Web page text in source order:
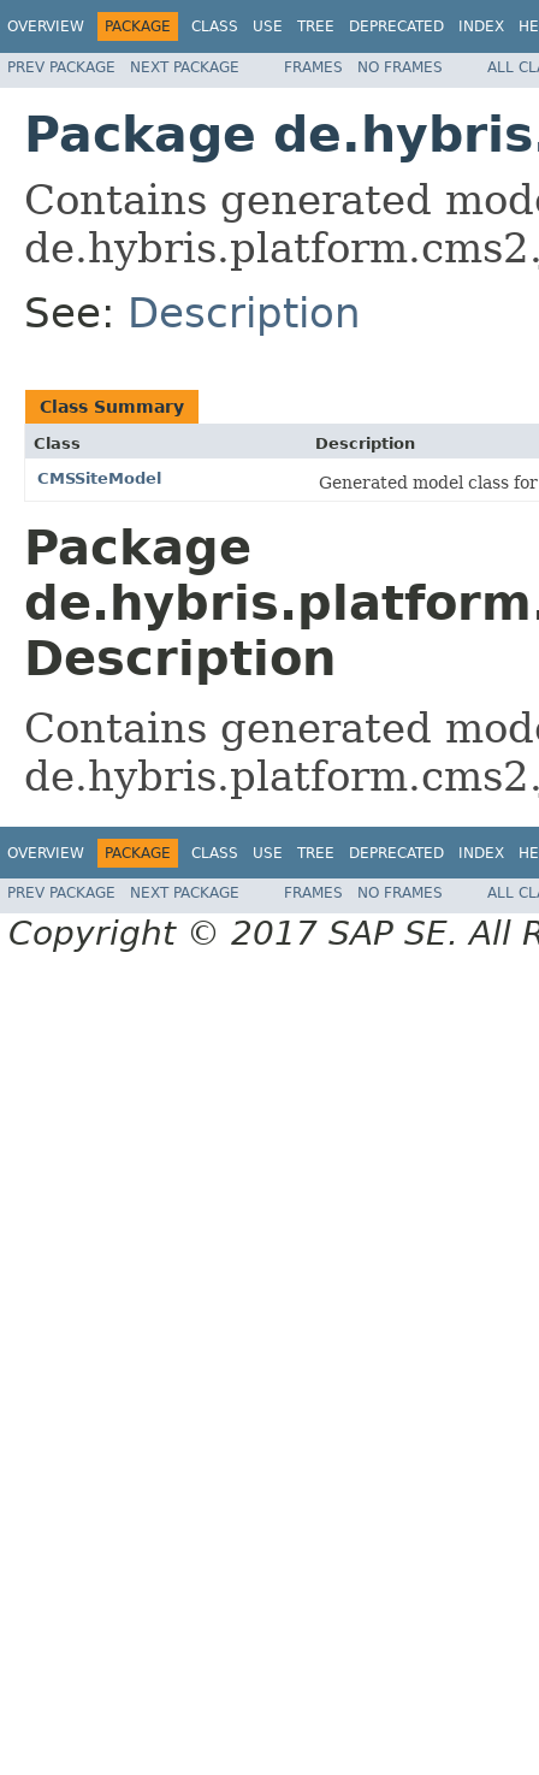
OVERVIEW PACKAGE CLASS USE TREE DEPRECATED INDEX
PREV PACKAGE NEXT PACKAGE FRAMES NO FRAMES ALL
Package
Contains generated
See: Description
Class Summary
Class
Description
CMSSiteModel
Generated model class
Package
Description
Contains generated
OVERVIEW PACKAGE CLASS USE TREE DEPRECATED INDEX
PREV PACKAGE NEXT PACKAGE FRAMES NO FRAMES ALL
Copyright © 2017 SAP SE. All